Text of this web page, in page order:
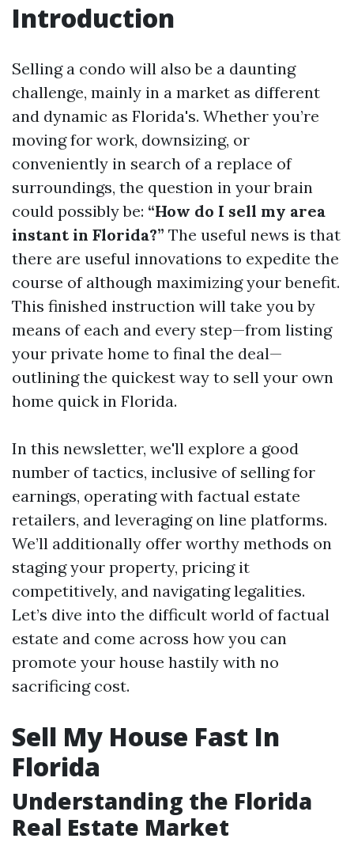
Introduction
Selling a condo will also be a daunting
challenge, mainly in a market as different
and dynamic as Florida's. Whether you’re
moving for work, downsizing, or
conveniently in search of a replace of
surroundings, the question in your brain
could possibly be: “How do I sell my area
instant in Florida?” The useful news is that
there are useful innovations to expedite the
course of although maximizing your benefit.
This finished instruction will take you by
means of each and every step—from listing
your private home to final the deal—
outlining the quickest way to sell your own
home quick in Florida.
In this newsletter, we'll explore a good
number of tactics, inclusive of selling for
earnings, operating with factual estate
retailers, and leveraging on line platforms.
We’ll additionally offer worthy methods on
staging your property, pricing it
competitively, and navigating legalities.
Let’s dive into the difficult world of factual
estate and come across how you can
promote your house hastily with no
sacrificing cost.
Sell My House Fast In
Florida
Understanding the Florida
Real Estate Market